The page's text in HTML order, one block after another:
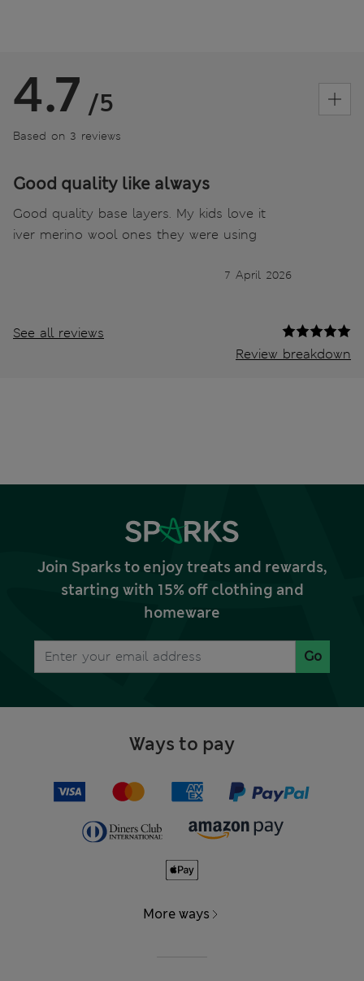
4.7 /5
Based on 3 reviews
Good quality like always
Good quality base layers. My kids love it
iver merino wool ones they were using
7 April 2026
See all reviews
Review breakdown
Join Sparks to enjoy treats and rewards,
starting with 15% off clothing and
homeware
Go
Ways to pay
More ways